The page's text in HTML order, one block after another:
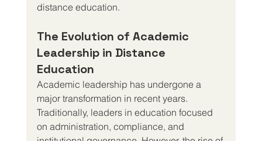
distance education.
The Evolution of Academic
Leadership in Distance
Education
Academic leadership has undergone a
major transformation in recent years.
Traditionally, leaders in education focused
on administration, compliance, and